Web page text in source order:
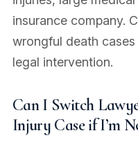
insurance company.
wrongful death
legal intervention.
Can I Switch
Injury Case if I’m